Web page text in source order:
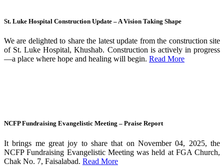
St. Luke Hospital Construction Update – A Vision Taking Shape
We are delighted to share the latest update from the construction site
of St. Luke Hospital, Khushab. Construction is actively in progress
—a place where hope and healing will begin. Read More
NCFP Fundraising Evangelistic Meeting – Praise Report
It brings me great joy to share that on November 04, 2025, the
NCFP Fundraising Evangelistic Meeting was held at FGA Church,
Chak No. 7, Faisalabad. Read More